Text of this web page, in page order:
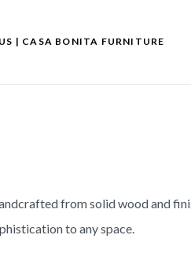
| CASA BONITA FURNITURE
from solid wood and
to any space.